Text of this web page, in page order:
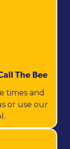
The Bee
times and
or use our